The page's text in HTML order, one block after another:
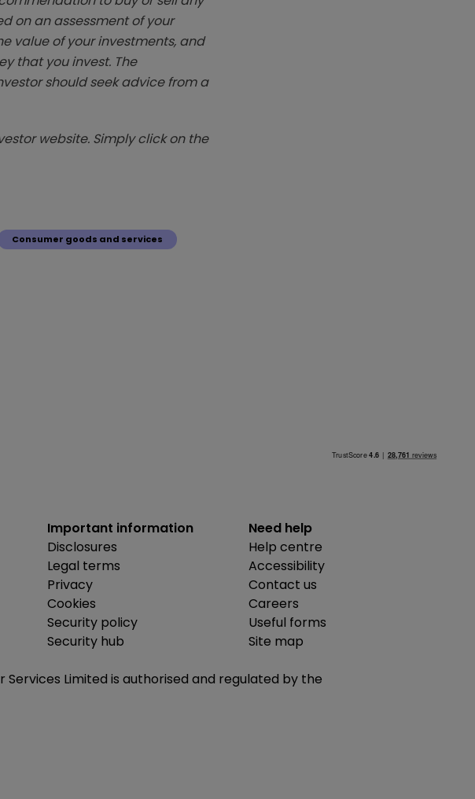
on an assessment of your
value of your investments, and
that you invest. The
should seek advice from a
website. Simply click on the
Consumer goods and services
Important information
Disclosures
Legal terms
Privacy
Cookies
Security policy
Security hub
Need help
Help centre
Accessibility
Contact us
Careers
Useful forms
Site map
Limited is authorised and regulated by the